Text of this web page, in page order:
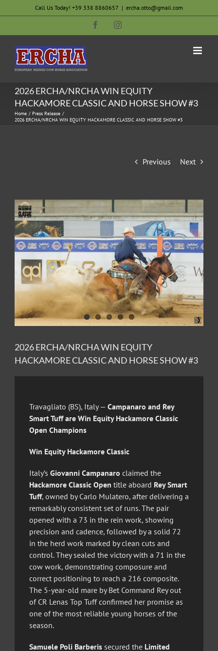
to
Call Us Today! +39 338 8860657 | ercha.otto@gmail.com
FacebookInstagram
2026 ERCHA/NRCHA WIN EQUITY
HACKAMORE CLASSIC AND HORSE SHOW #3
Home
Press Release
2026 ERCHA/NRCHA WIN EQUITY HACKAMORE CLASSIC AND HORSE SHOW #3
Previous Next
View
Larger
Image
2026 ERCHA/NRCHA WIN EQUITY
HACKAMORE CLASSIC AND HORSE SHOW #3
Travagliato (BS), Italy — Campanaro and Rey
Smart Tuff are Win Equity Hackamore Classic
Open Champions
Win Equity Hackamore Classic
Italy’s Giovanni Campanaro claimed the
Hackamore Classic Open title aboard Rey Smart
Tuff, owned by Carlo Mulatero, after delivering a
remarkably consistent set of runs. The pair
opened with a 73 in the rein work, showing
precision and cadence, followed by a solid 72
in the herd work marked by clean cuts and
control. They sealed the victory with a 71 in the
cow work, demonstrating composure and
correct positioning to reach a 216 composite.
The 5-year-old mare by Bet Command Rey out
of CR Lenas Top Tuff confirmed her promise as
one of the most reliable young horses of the
season.
Samuele Poli Barberissecured the Limited